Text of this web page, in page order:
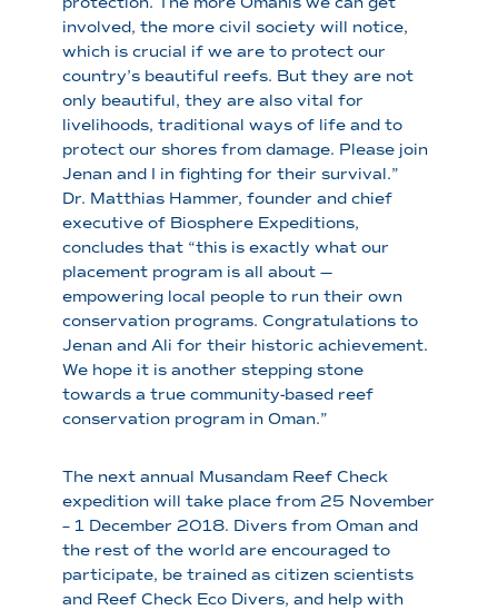
involved, the more civil society will notice,
which is crucial if we are to protect our
country’s beautiful reefs. But they are not
only beautiful, they are also vital for
livelihoods, traditional ways of life and to
protect our shores from damage. Please join
Jenan and I in fighting for their survival.”
Dr. Matthias Hammer, founder and chief
executive of Biosphere Expeditions,
concludes that “this is exactly what our
placement program is all about —
empowering local people to run their own
conservation programs. Congratulations to
Jenan and Ali for their historic achievement.
We hope it is another stepping stone
towards a true community-based reef
conservation program in Oman.”
The next annual Musandam Reef Check
expedition will take place from 25 November
– 1 December 2018. Divers from Oman and
the rest of the world are encouraged to
participate, be trained as citizen scientists
and Reef Check Eco Divers, and help with